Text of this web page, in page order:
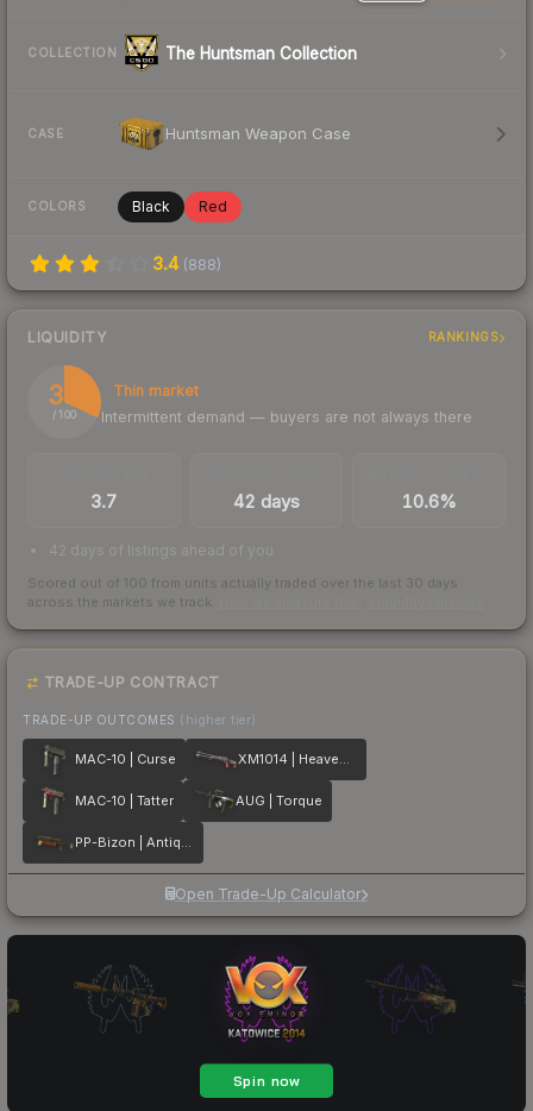
COLLECTION The Huntsman Collection
CASE Huntsman Weapon Case
COLORS Black Red
3.4 (888)
LIQUIDITY RANKINGS
32
/ 100
Thin market
Intermittent demand — buyers are not always there
3.7 42 days 10.6%
42 days of listings ahead of you
Scored out of 100 from units actually traded over the last 30 days
across the markets we track.
TRADE-UP CONTRACT
TRADE-UP OUTCOMES (higher tier)
MAC-10 | Curse XM1014 | Heaven Guard
MAC-10 | Tatter AUG | Torque
PP-Bizon | Antique
Open Trade-Up Calculator